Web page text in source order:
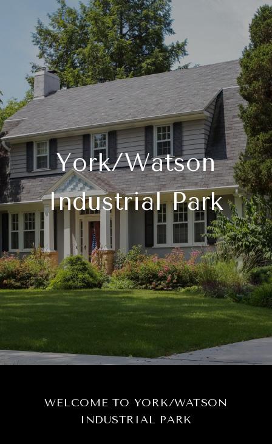
York/Watson
Industrial Park
WELCOME TO YORK/WATSON
INDUSTRIAL PARK